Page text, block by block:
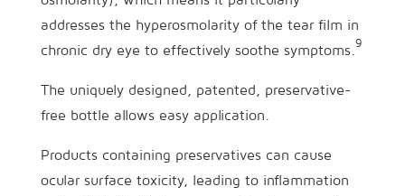
addresses the hyperosmolarity of the tear film in
chronic dry eye to effectively soothe symptoms. 9
The uniquely designed, patented, preservative-
free bottle allows easy application.
Products containing preservatives can cause
ocular surface toxicity, leading to inflammation